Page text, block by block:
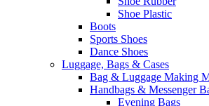
Shoe Plastic
Boots
Sports Shoes
Dance Shoes
Luggage, Bags & Cases
Bag & Luggage Making
Handbags & Messenger
Evening Bags